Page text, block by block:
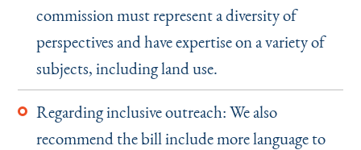
commission must represent a diversity of
perspectives and have expertise on a variety of
subjects, including land use.
Regarding inclusive outreach: We also
recommend the bill include more language to